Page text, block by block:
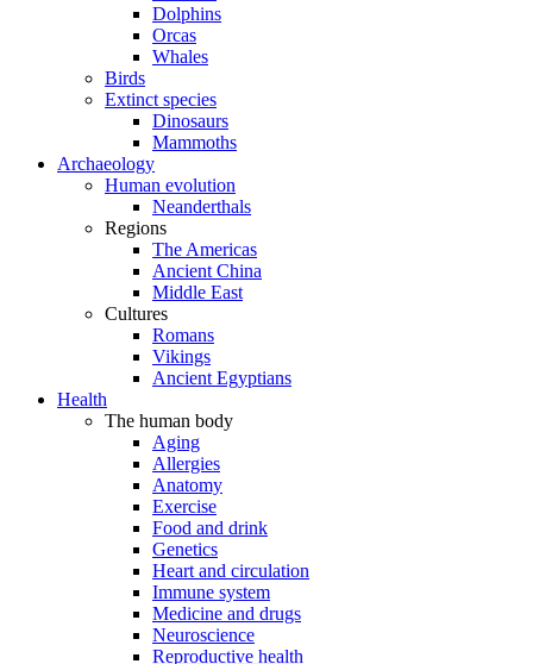
Dolphins
Orcas
Whales
Birds
Extinct species
Dinosaurs
Mammoths
Archaeology
Human evolution
Neanderthals
Regions
The Americas
Ancient China
Middle East
Cultures
Romans
Vikings
Ancient Egyptians
Health
The human body
Aging
Allergies
Anatomy
Exercise
Food and drink
Genetics
Heart and circulation
Immune system
Medicine and drugs
Neuroscience
Reproductive health